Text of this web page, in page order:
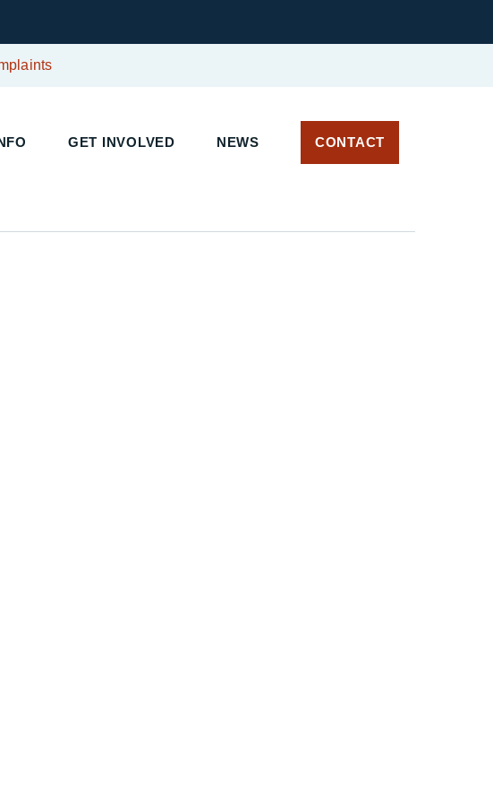
GET INVOLVED NEWS CONTACT